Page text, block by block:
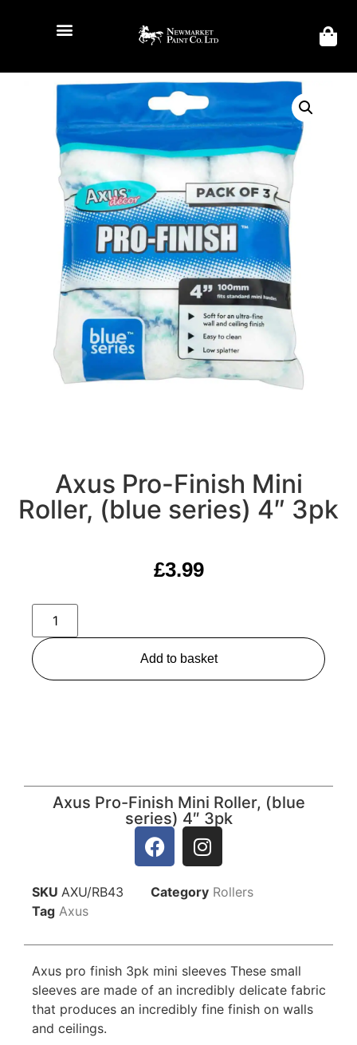
Axus Pro-Finish Mini
Roller, (blue series) 4″ 3pk
£3.99
Add to basket
Axus Pro-Finish Mini Roller, (blue
series) 4″ 3pk
SKU AXU/RB43 Category Rollers
Tag Axus
Axus pro finish 3pk mini sleeves These small
sleeves are made of an incredibly delicate fabric
that produces an incredibly fine finish on walls
and ceilings.